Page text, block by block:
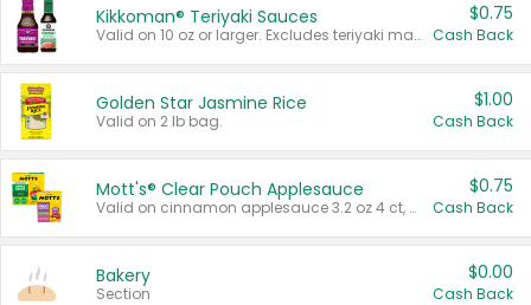
Kikkoman® Teriyaki Sauces
Valid on 10 oz or larger. Excludes teriyaki marinade & sauce original 10 oz.
$0.75
Cash Back
Golden Star Jasmine Rice
Valid on 2 lb bag.
$1.00
Cash Back
Mott's® Clear Pouch Applesauce
Valid on cinnamon applesauce 3.2 oz 4 ct, applesauce 3.2 oz 4 ct, no sugar added applesauce 3.2 oz 4 ct, or fruit smoothie mixed berry 4.2 oz 4 ct.
$0.75
Cash Back
Bakery
Section
$0.00
Cash Back